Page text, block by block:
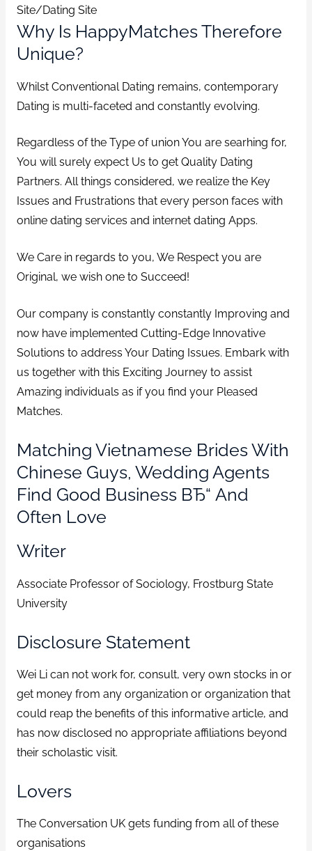
Site/Dating Site
Why Is HappyMatches Therefore
Unique?
Whilst Conventional Dating remains, contemporary
Dating is multi-faceted and constantly evolving.
Regardless of the Type of union You are searhing for,
You will surely expect Us to get Quality Dating
Partners. All things considered, we realize the Key
Issues and Frustrations that every person faces with
online dating services and internet dating Apps.
We Care in regards to you, We Respect you are
Original, we wish one to Succeed!
Our company is constantly constantly Improving and
now have implemented Cutting-Edge Innovative
Solutions to address Your Dating Issues. Embark with
us together with this Exciting Journey to assist
Amazing individuals as if you find your Pleased
Matches.
Matching Vietnamese Brides With
Chinese Guys, Wedding Agents
Find Good Business ВЂ“ And
Often Love
Writer
Associate Professor of Sociology, Frostburg State
University
Disclosure Statement
Wei Li can not work for, consult, very own stocks in or
get money from any organization or organization that
could reap the benefits of this informative article, and
has now disclosed no appropriate affiliations beyond
their scholastic visit.
Lovers
The Conversation UK gets funding from all of these
organisations